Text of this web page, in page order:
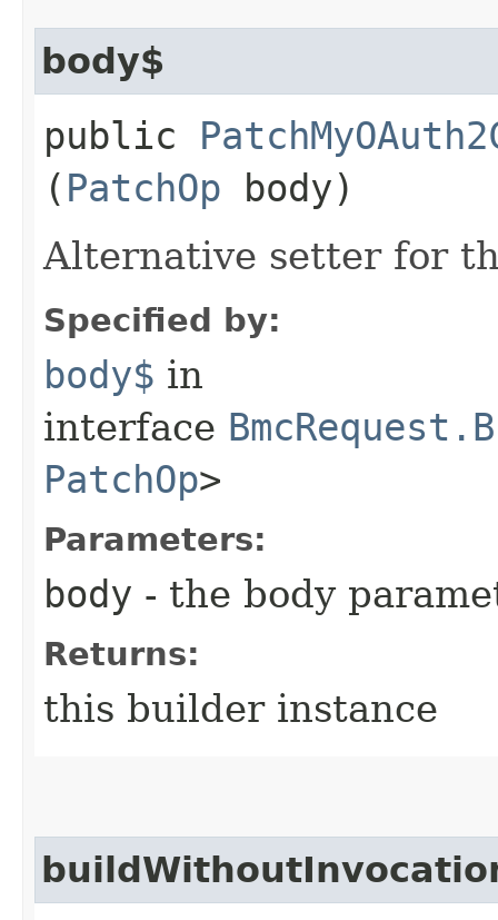
body$
public
( PatchOp body)
Alternative setter for
Specified by:
body$ in
interface
PatchOp>
Parameters:
body - the body
Returns:
this builder instance